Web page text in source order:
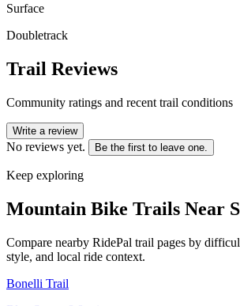
Surface
Doubletrack
Trail Reviews
Community ratings and recent trail conditions
Write a review
No reviews yet. Be the first to leave one.
Keep exploring
Mountain Bike Trails Near
Compare nearby RidePal trail pages by
style, and local ride context.
Bonelli Trail